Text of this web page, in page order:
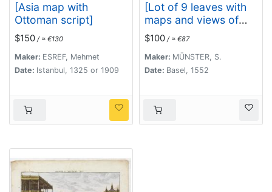
[Asia map with
Ottoman script]
$150 / ≈ €130
Maker: ESREF, Mehmet
Date: Istanbul, 1325 or 1909
[Lot of 9 leaves with
maps and views of
Persia and Arabia).
$100 / ≈ €87
Maker: MÜNSTER, S.
Date: Basel, 1552